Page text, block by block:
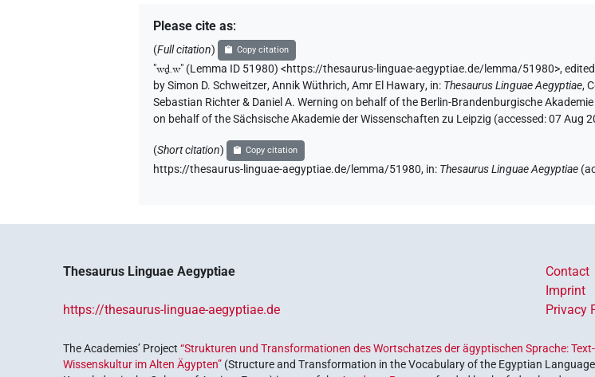
𓎗𓏲𓏛𓏥 | 1× N.m:pl
| 2× N.m:sg (1,2)
𓎘𓂧𓅱 | 2× N.m:sg:stpr (1,2)
𓎘𓅱 N.m(infl. unedited) (1)
𓎘𓅱𓀁 | 1× N.m:sg:stpr (1)
𓎘𓅱𓏛 | 3× N.m(infl. unedited) (1,2,3) | 7× N.m:sg:stc (1,2,3,4,5 ,6,7)
Please cite as:
(Full citation) Copy citation
"wḏ.w" (Lemma ID 51980) <https://thesaurus-linguae-aegyptiae.de/lemma/51980>,
by Simon D. Schweitzer,Annik Wüthrich,Amr El Hawary, in: Thesaurus Linguae Aegyptiae,
Sebastian Richter & Daniel A. Werning on behalf of the Berlin-Brandenburgische
on behalf of the Sächsische Akademie der Wissenschaften zu Leipzig (accessed:07 Aug
(Short citation) Copy citation
https://thesaurus-linguae-aegyptiae.de/lemma/51980, in: Thesaurus Linguae Aegyptiae (
Thesaurus Linguae Aegyptiae
https://thesaurus-linguae-aegyptiae.de
Contact
Imprint
Privacy
The Academies’ Project“Strukturen und Transformationen des Wortschatzes der ägyptischen Sprache:
Wissenskultur im Alten Ägypten” (Structure and Transformation in the Vocabulary of the Egyptian